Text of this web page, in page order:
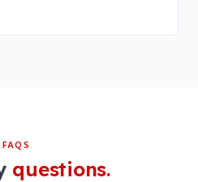
FAQS
questions.